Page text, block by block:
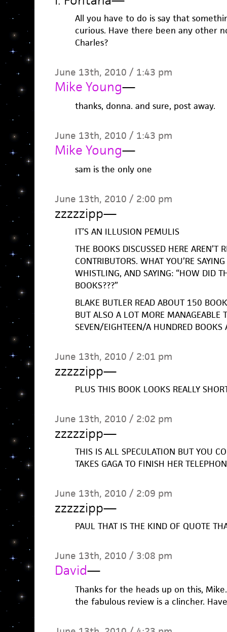
All you have to do is say that
curious. Have there been any other
Charles?
June 13th, 2010 / 1:43 pm
Mike Young—
thanks, donna. and sure, post away.
June 13th, 2010 / 1:43 pm
Mike Young—
sam is the only one
June 13th, 2010 / 2:00 pm
zzzzzipp—
IT’S AN ILLUSION PEMULIS
THE BOOKS DISCUSSED HERE AREN’T
CONTRIBUTORS. WHAT YOU’RE
WHISTLING, AND SAYING: “HOW DID
BOOKS???”
BLAKE BUTLER READ ABOUT 150
BUT ALSO A LOT MORE MANAGEABLE
SEVEN/EIGHTEEN/A HUNDRED BOOKS
June 13th, 2010 / 2:01 pm
zzzzzipp—
PLUS THIS BOOK LOOKS REALLY
June 13th, 2010 / 2:02 pm
zzzzzipp—
THIS IS ALL SPECULATION BUT YOU
TAKES GAGA TO FINISH HER
June 13th, 2010 / 2:09 pm
zzzzzipp—
PAUL THAT IS THE KIND OF QUOTE
June 13th, 2010 / 3:08 pm
David—
Thanks for the heads up on this,
the fabulous review is a clincher.